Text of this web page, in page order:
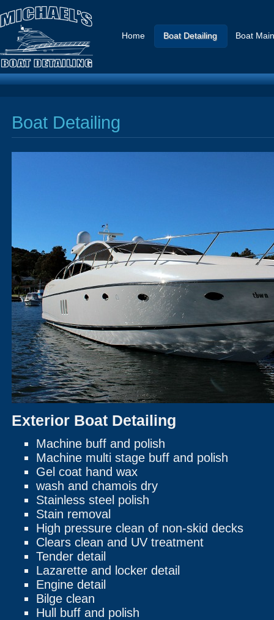
Home Boat Detailing Boat
Boat Detailing
Exterior Boat Detailing
Machine buff and polish
Machine multi stage buff and polish
Gel coat hand wax
wash and chamois dry
Stainless steel polish
Stain removal
High pressure clean of non-skid decks
Clears clean and UV treatment
Tender detail
Lazarette and locker detail
Engine detail
Bilge clean
Hull buff and polish